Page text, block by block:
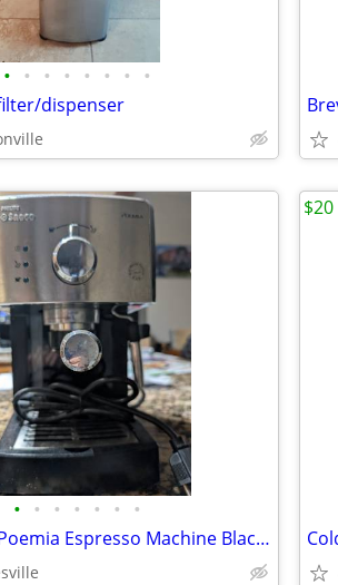
• • • • • • • •
dispenser
• • • • • • •
Philips Saeco Poemia Espresso Machine Black Silver Ground Coffee Acces
$20